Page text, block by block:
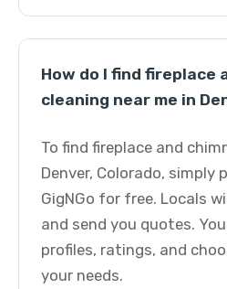
How do I find fireplace
cleaning near me in
To find fireplace and
Denver, Colorado, simply
GigNGo for free. Locals
and send you quotes.
profiles, ratings, and
your needs.